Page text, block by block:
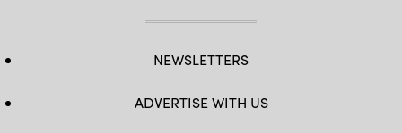
NEWSLETTERS
ADVERTISE WITH US